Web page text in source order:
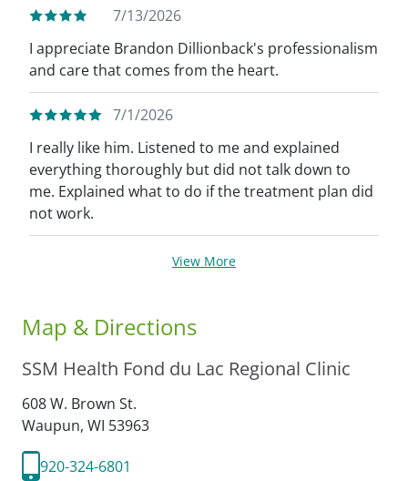
7/13/2026
I appreciate Brandon Dillionback's professionalism
and care that comes from the heart.
7/1/2026
I really like him. Listened to me and explained
everything thoroughly but did not talk down to
me. Explained what to do if the treatment plan did
not work.
View More
Map & Directions
SSM Health Fond du Lac Regional Clinic
608 W. Brown St.
Waupun, WI 53963
920-324-6801